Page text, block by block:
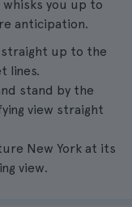
whisks you up to
anticipation.
up to the
lines.
stand by the
view straight
New York at its
view.